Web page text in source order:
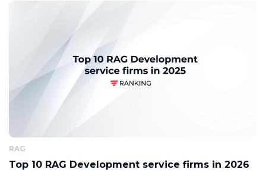
RAG
Top 10 RAG Development service firms in 2026